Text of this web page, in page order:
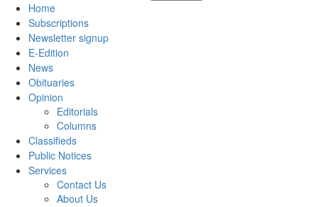
Home
Subscriptions
Newsletter signup
E-Edition
News
Obituaries
Opinion
Editorials
Columns
Classifieds
Public Notices
Services
Contact Us
About Us